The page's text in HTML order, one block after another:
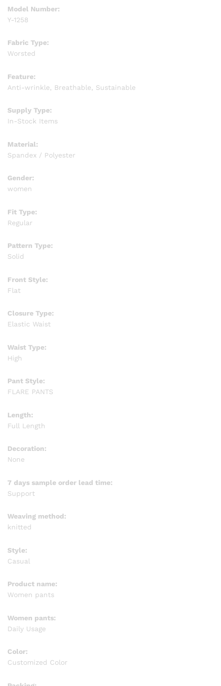
Model Number:
Y-1258
Fabric Type:
Worsted
Feature:
Anti-wrinkle, Breathable, Sustainable
Supply Type:
In-Stock Items
Material:
Spandex / Polyester
Gender:
women
Fit Type:
Regular
Pattern Type:
Solid
Front Style:
Flat
Closure Type:
Elastic Waist
Waist Type:
High
Pant Style:
FLARE PANTS
Length:
Full Length
Decoration:
None
7 days sample order lead time:
Support
Weaving method:
knitted
Style:
Casual
Product name:
Women pants
Women pants:
Daily Usage
Color:
Customized Color